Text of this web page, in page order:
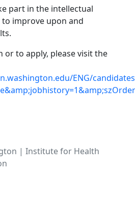
part in the intellectual
improve upon and
to apply, please visit the
ENG/
| Institute for Health